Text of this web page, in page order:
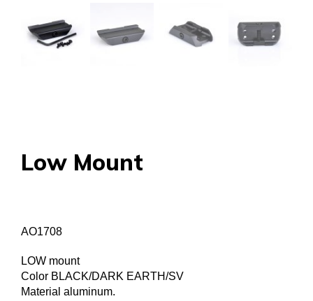
Low Mount
AO1708
LOW mount
Color BLACK/DARK EARTH/SV
Material aluminum.